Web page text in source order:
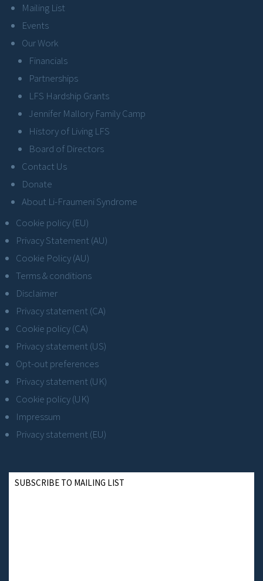
Mailing List
Events
Our Work
Financials
Partnerships
LFS Hardship Grants
Jennifer Mallory Family Camp
History of Living LFS
Board of Directors
Contact Us
Donate
About Li-Fraumeni Syndrome
Cookie policy (EU)
Privacy Statement (AU)
Cookie Policy (AU)
Terms & conditions
Disclaimer
Privacy statement (CA)
Cookie policy (CA)
Privacy statement (US)
Opt-out preferences
Privacy statement (UK)
Cookie policy (UK)
Impressum
Privacy statement (EU)
SUBSCRIBE TO MAILING LIST